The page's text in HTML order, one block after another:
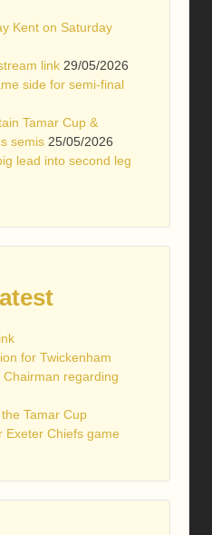
Kent on Saturday
link 29/05/2026
side for semi-final
Tamar Cup &
semis 25/05/2026
lead into second leg
for Twickenham
regarding
Tamar Cup
Exeter Chiefs game